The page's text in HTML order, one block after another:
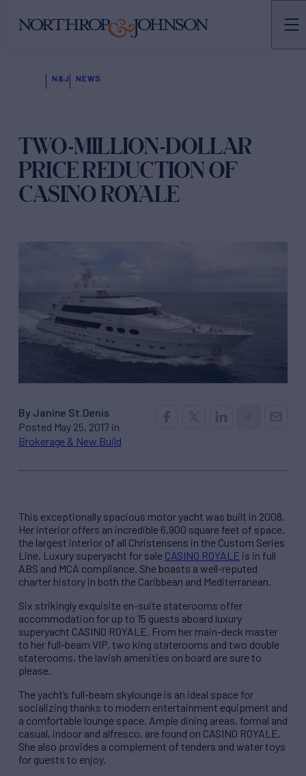
N&J NEWS
TWO-MILLION-DOLLAR
PRICE REDUCTION OF
CASINO ROYALE
By Janine St.Denis
Posted May 25, 2017 in
Brokerage & New Build
This exceptionally spacious motor yacht was built in 2008.
Her interior offers an incredible 6,900 square feet of space,
the largest interior of all Christensens in the Custom Series
Line. Luxury superyacht for sale CASINO ROYALE is in full
ABS and MCA compliance. She boasts a well-reputed
charter history in both the Caribbean and Mediterranean.
Six strikingly exquisite en-suite staterooms offer
accommodation for up to 15 guests aboard luxury
superyacht CASINO ROYALE. From her main-deck master
to her full-beam VIP, two king staterooms and two double
staterooms, the lavish amenities on board are sure to
please.
The yacht’s full-beam skylounge is an ideal space for
socializing thanks to modern entertainment equipment and
a comfortable lounge space. Ample dining areas, formal and
casual, indoor and alfresco, are found on CASINO ROYALE.
She also provides a complement of tenders and water toys
for guests to enjoy.